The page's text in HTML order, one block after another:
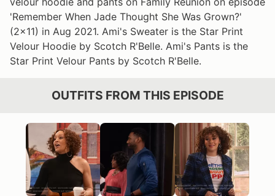
'Remember When Jade Thought She Was Grown?'
(2x11) in Aug 2021. Ami's Sweater is the Star Print
Velour Hoodie by Scotch R'Belle. Ami's Pants is the
Star Print Velour Pants by Scotch R'Belle.
OUTFITS FROM THIS EPISODE